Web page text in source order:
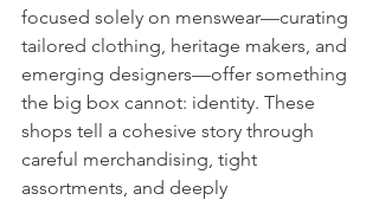
focused solely on menswear—curating
tailored clothing, heritage makers, and
emerging designers—offer something
the big box cannot: identity. These
shops tell a cohesive story through
careful merchandising, tight
assortments, and deeply